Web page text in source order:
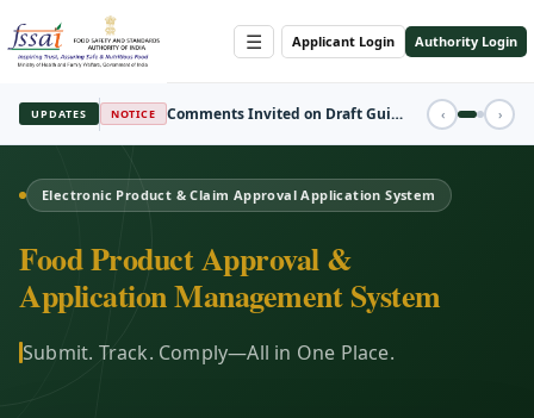
☰ Applicant Login Authority Login
UPDATES
REGISTRATION
FBO Session Registration Open ‹ ›
Electronic Product & Claim Approval Application System
Food Product Approval &
Application Management System
Submit. Track. Comply—All in One Place.